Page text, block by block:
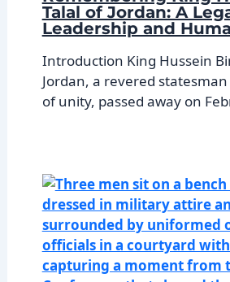
Talal of Jordan: A
Leadership and
Introduction King Hussein
Jordan, a revered
of unity, passed away on